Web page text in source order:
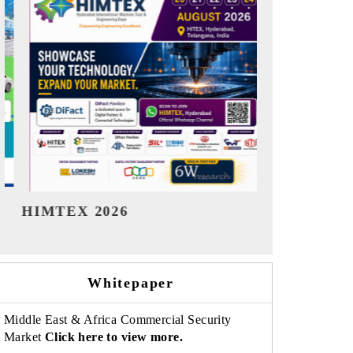
India Refining Summit 2026
Whitepaper
Middle East & Africa Commercial Security
Market Click here to view more.